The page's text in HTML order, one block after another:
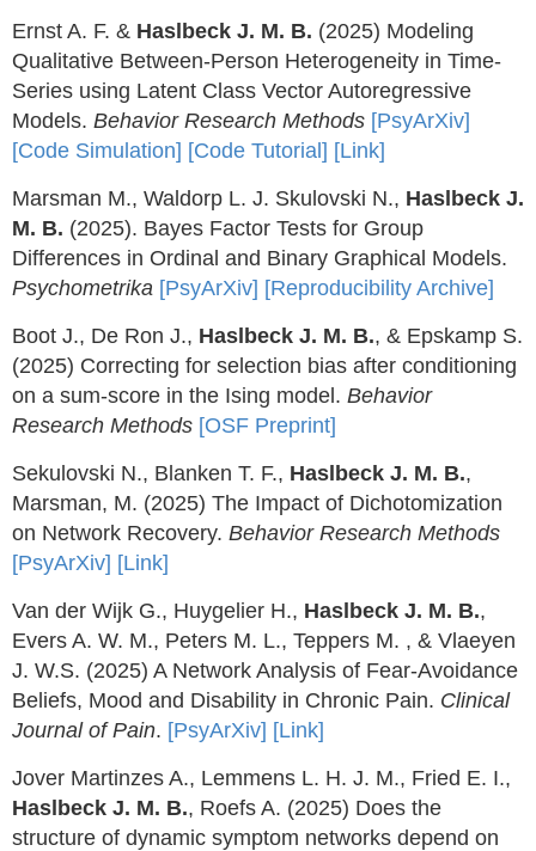
Ernst A. F. & Haslbeck J. M. B. (2025) Modeling
Qualitative Between-Person Heterogeneity in Time-
Series using Latent Class Vector Autoregressive
Models. Behavior Research Methods [PsyArXiv]
[Code Simulation] [Code Tutorial] [Link]
Marsman M., Waldorp L. J. Skulovski N., Haslbeck J.
M. B. (2025). Bayes Factor Tests for Group
Differences in Ordinal and Binary Graphical Models.
Psychometrika [PsyArXiv] [Reproducibility Archive]
Boot J., De Ron J., Haslbeck J. M. B., & Epskamp S.
(2025) Correcting for selection bias after conditioning
on a sum-score in the Ising model. Behavior
Research Methods [OSF Preprint]
Sekulovski N., Blanken T. F., Haslbeck J. M. B.,
Marsman, M. (2025) The Impact of Dichotomization
on Network Recovery. Behavior Research Methods
[PsyArXiv] [Link]
Van der Wijk G., Huygelier H., Haslbeck J. M. B.,
Evers A. W. M., Peters M. L., Teppers M. , & Vlaeyen
J. W.S. (2025) A Network Analysis of Fear-Avoidance
Beliefs, Mood and Disability in Chronic Pain. Clinical
Journal of Pain. [PsyArXiv] [Link]
Jover Martinzes A., Lemmens L. H. J. M., Fried E. I.,
Haslbeck J. M. B., Roefs A. (2025) Does the
structure of dynamic symptom networks depend on